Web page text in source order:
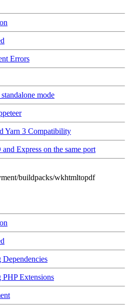
Errors
mode
Yarn 3 Compatibility
and Express on the same port
buildpacks/wkhtmltopdf
Dependencies
PHP Extensions